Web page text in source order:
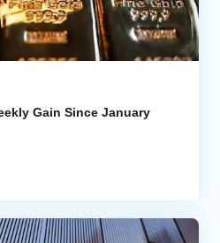
Gain Since January